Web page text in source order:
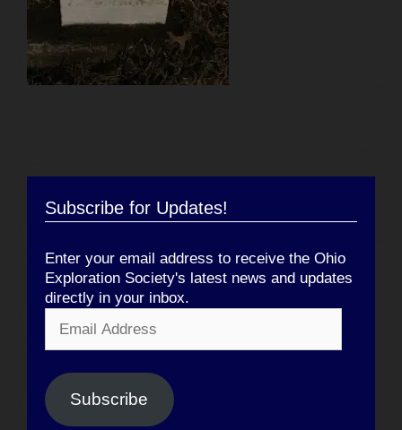
Subscribe for Updates!
Enter your email address to receive the Ohio
Exploration Society's latest news and updates
directly in your inbox.
Address
Subscribe